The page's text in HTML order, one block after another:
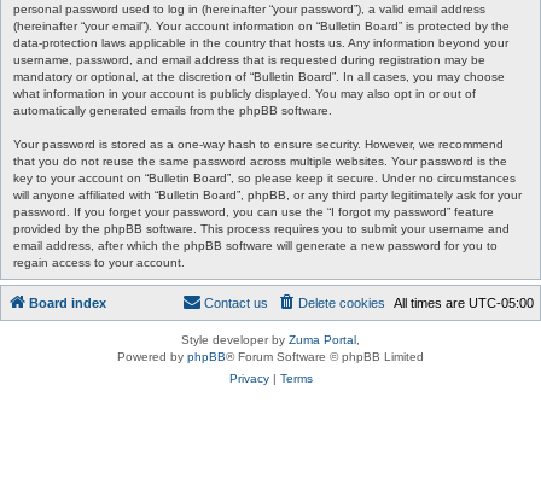
personal password used to log in (hereinafter “your password”), a valid email address
(hereinafter “your email”). Your account information on “Bulletin Board” is protected by the
data-protection laws applicable in the country that hosts us. Any information beyond your
username, password, and email address that is requested during registration may be
mandatory or optional, at the discretion of “Bulletin Board”. In all cases, you may choose
what information in your account is publicly displayed. You may also opt in or out of
automatically generated emails from the phpBB software.
Your password is stored as a one-way hash to ensure security. However, we recommend
that you do not reuse the same password across multiple websites. Your password is the
key to your account on “Bulletin Board”, so please keep it secure. Under no circumstances
will anyone affiliated with “Bulletin Board”, phpBB, or any third party legitimately ask for your
password. If you forget your password, you can use the “I forgot my password” feature
provided by the phpBB software. This process requires you to submit your username and
email address, after which the phpBB software will generate a new password for you to
regain access to your account.
Board index All times are UTC-05:00
Delete cookies
Contact us
Style developer by Zuma Portal
Powered by phpBB® Forum Software © phpBB Limited
Privacy| Terms